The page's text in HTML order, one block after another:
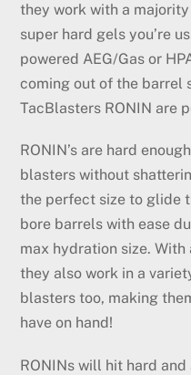
they work with a
super hard gels you’re
powered AEG/Gas or
coming out of the barrel
TacBlasters RONIN are
RONIN’s are hard
blasters without
the perfect size to glide
bore barrels with ease
max hydration size.
they also work in a
blasters too, making
have on hand!
RONINs will hit hard